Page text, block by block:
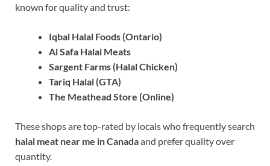
known for quality and trust:
Iqbal Halal Foods (Ontario)
Al Safa Halal Meats
Sargent Farms (Halal Chicken)
Tariq Halal (GTA)
The Meathead Store (Online)
These shops are top-rated by locals who frequently search
halal meat near me in Canadaand prefer quality over
quantity.